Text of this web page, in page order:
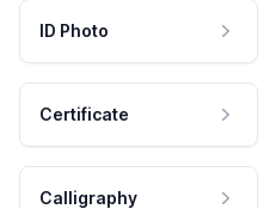
ID Photo
Certificate
Calligraphy